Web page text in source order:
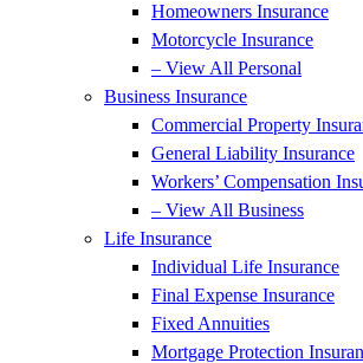
Homeowners Insurance
Motorcycle Insurance
– View All Personal
Business Insurance
Commercial Property
General Liability Insurance
Workers’ Compensation
– View All Business
Life Insurance
Individual Life Insurance
Final Expense Insurance
Fixed Annuities
Mortgage Protection